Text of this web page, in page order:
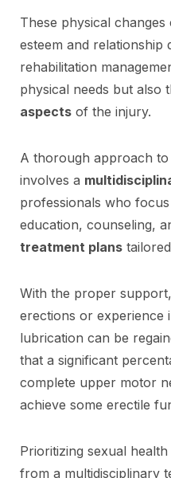
These physical
esteem and relationship
rehabilitation
physical needs but also
aspects of the injury.
A thorough approach
involves a
professionals who
education, counseling,
treatment plans
With the proper
erections or experience
lubrication can be
that a significant
complete upper motor
achieve some erectile
Prioritizing sexual
from a multidisciplinary